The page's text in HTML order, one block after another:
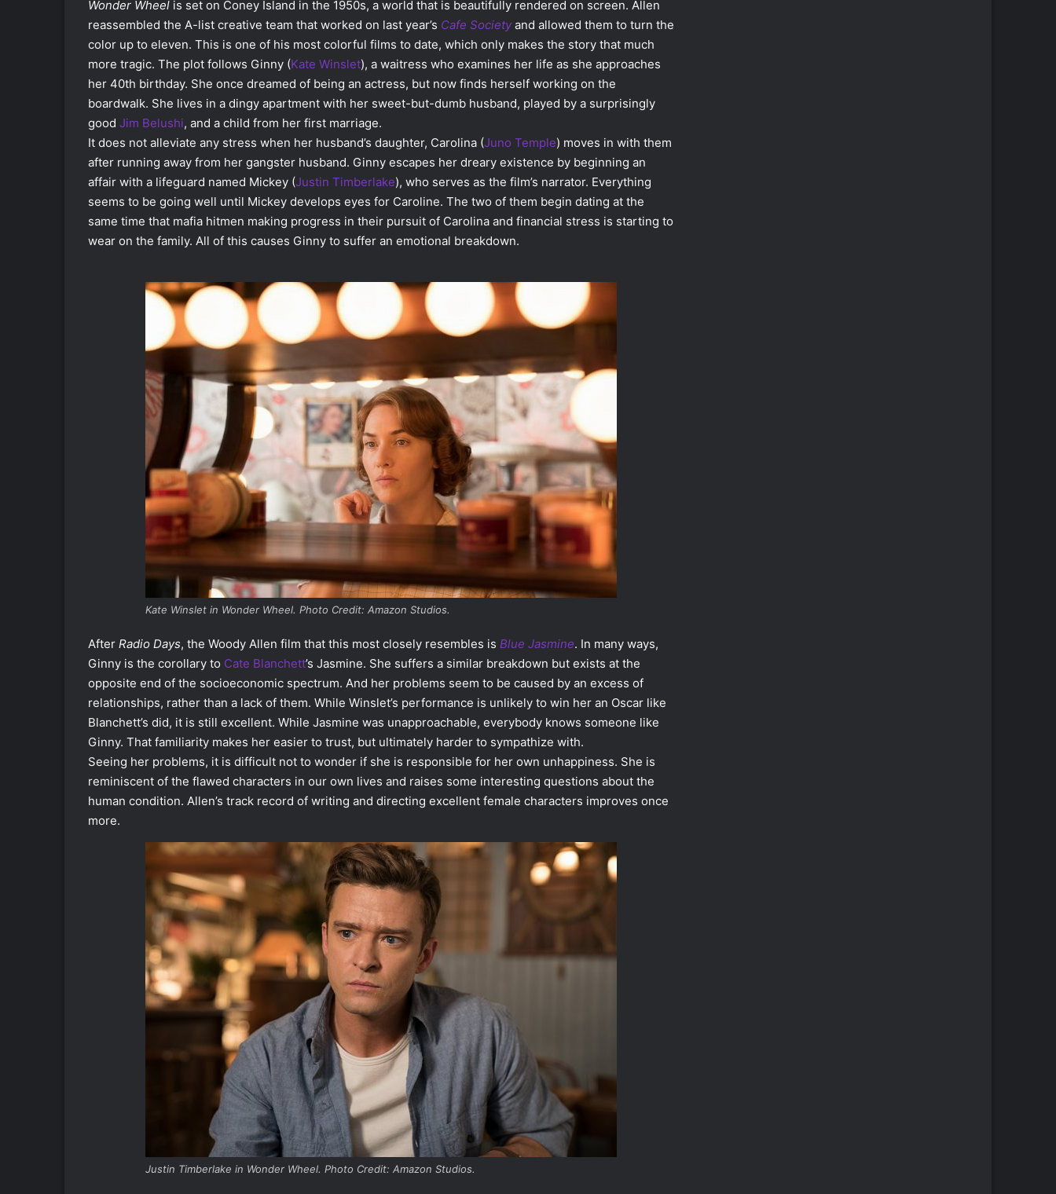
Wonder Wheel is set on Coney Island in the 1950s, a world that is beautifully rendered on screen. Allen
reassembled the A-list creative team that worked on last year’s Cafe Societyand allowed them to turn the
color up to eleven. This is one of his most colorful films to date, which only makes the story that much
more tragic. The plot follows Ginny (Kate Winslet), a waitress who examines her life as she approaches
her 40th birthday. She once dreamed of being an actress, but now finds herself working on the
boardwalk. She lives in a dingy apartment with her sweet-but-dumb husband, played by a surprisingly
good Jim Belushi, and a child from her first marriage.
It does not alleviate any stress when her husband’s daughter, Carolina (Juno Temple) moves in with them
after running away from her gangster husband. Ginny escapes her dreary existence by beginning an
affair with a lifeguard named Mickey (Justin Timberlake), who serves as the film’s narrator. Everything
seems to be going well until Mickey develops eyes for Caroline. The two of them begin dating at the
same time that mafia hitmen making progress in their pursuit of Carolina and financial stress is starting to
wear on the family. All of this causes Ginny to suffer an emotional breakdown.
Kate Winslet in Wonder Wheel. Photo Credit: Amazon Studios.
After Radio Days, the Woody Allen film that this most closely resembles is Blue Jasmine. In many ways,
Ginny is the corollary to Cate Blanchett’s Jasmine. She suffers a similar breakdown but exists at the
opposite end of the socioeconomic spectrum. And her problems seem to be caused by an excess of
relationships, rather than a lack of them. While Winslet’s performance is unlikely to win her an Oscar like
Blanchett’s did, it is still excellent. While Jasmine was unapproachable, everybody knows someone like
Ginny. That familiarity makes her easier to trust, but ultimately harder to sympathize with.
Seeing her problems, it is difficult not to wonder if she is responsible for her own unhappiness. She is
reminiscent of the flawed characters in our own lives and raises some interesting questions about the
human condition. Allen’s track record of writing and directing excellent female characters improves once
more.
Justin Timberlake in Wonder Wheel. Photo Credit: Amazon Studios.